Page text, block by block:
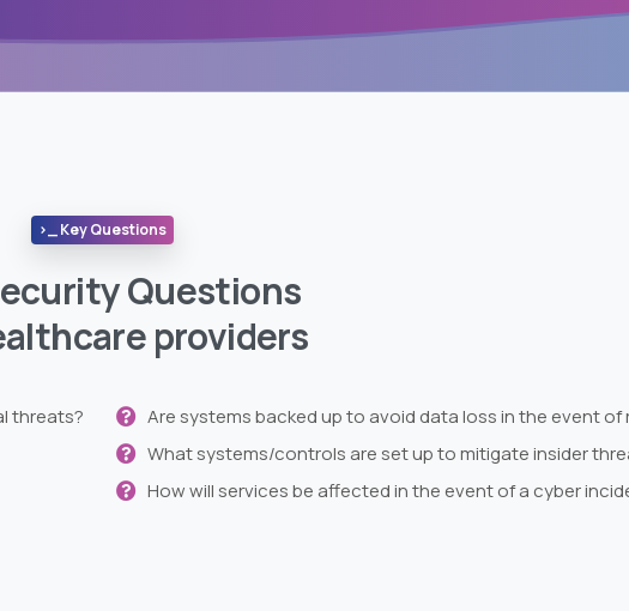
>_ Key Questions
Questions
providers
threats?
Are systems backed up to avoid data loss in the event of
What systems/controls are set up to mitigate insider
How will services be affected in the event of a cyber